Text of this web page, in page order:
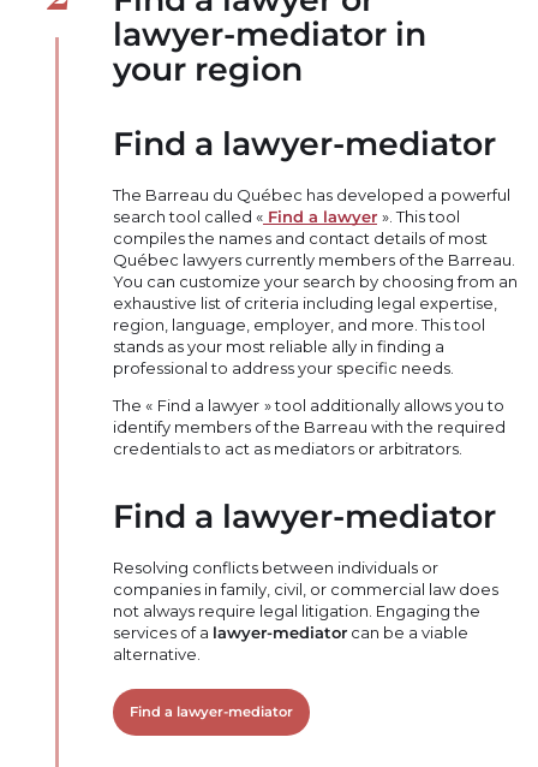
lawyer-mediator in
your region
Find a lawyer-mediator
The Barreau du Québec has developed a powerful
search tool called « Find a lawyer ». This tool
compiles the names and contact details of most
Québec lawyers currently members of the Barreau.
You can customize your search by choosing from an
exhaustive list of criteria including legal expertise,
region, language, employer, and more. This tool
stands as your most reliable ally in finding a
professional to address your specific needs.
The « Find a lawyer » tool additionally allows you to
identify members of the Barreau with the required
credentials to act as mediators or arbitrators.
Find a lawyer-mediator
Resolving conflicts between individuals or
companies in family, civil, or commercial law does
not always require legal litigation. Engaging the
services of a lawyer-mediator can be a viable
alternative.
Find a lawyer-mediator